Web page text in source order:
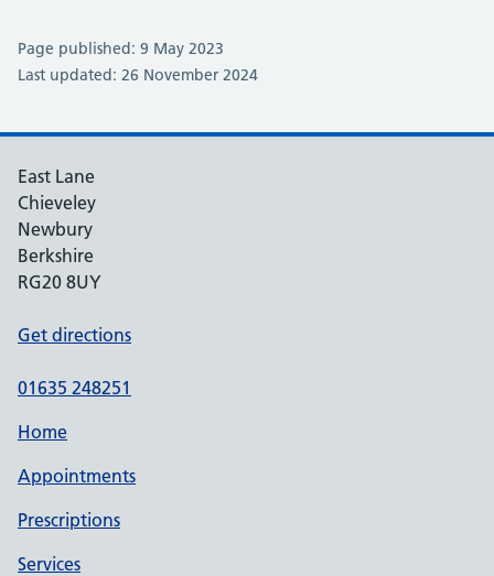
Page published: 9 May 2023
Last updated: 26 November 2024
East Lane
Chieveley
Newbury
Berkshire
RG20 8UY
Get directions
01635 248251
Home
Appointments
Prescriptions
Services